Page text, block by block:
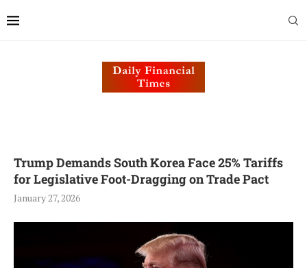
Trump Demands South Korea Face 25% Tariffs
for Legislative Foot-Dragging on Trade Pact
January 27, 2026